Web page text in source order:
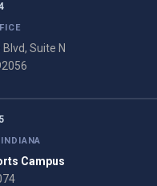
Suite N
Campus